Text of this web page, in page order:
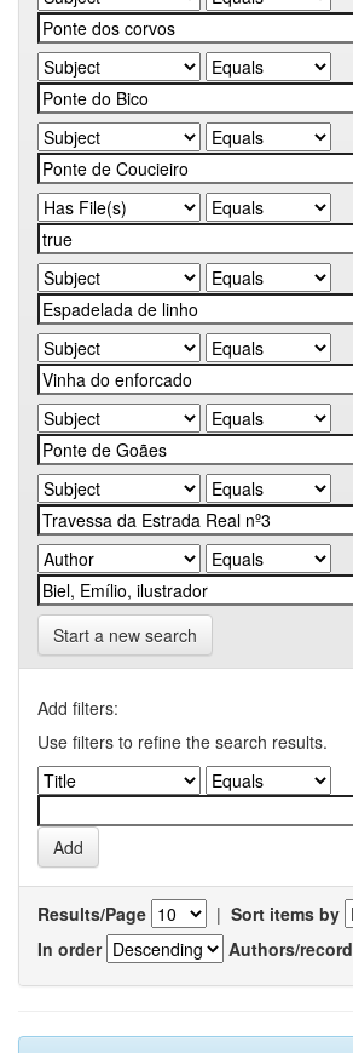
Start a new search
Add filters:
Use filters to refine the search results.
Results/Page | Sort items by
In order
Authors/record